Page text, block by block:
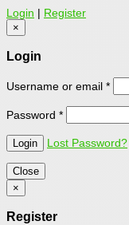
Login | Register
×
Login
Username or email *
Password *
Lost Password?
Close
×
Register